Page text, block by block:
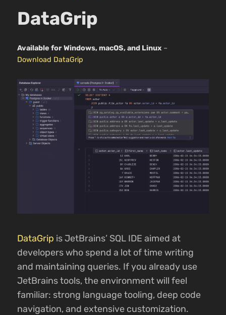
DataGrip
Available for Windows, macOS, and Linux –
Download DataGrip
DataGrip is JetBrains’ SQL IDE aimed at
developers who spend a lot of time writing
and maintaining queries. If you already use
JetBrains tools, the environment will feel
familiar: strong language tooling, deep code
navigation, and extensive customization.